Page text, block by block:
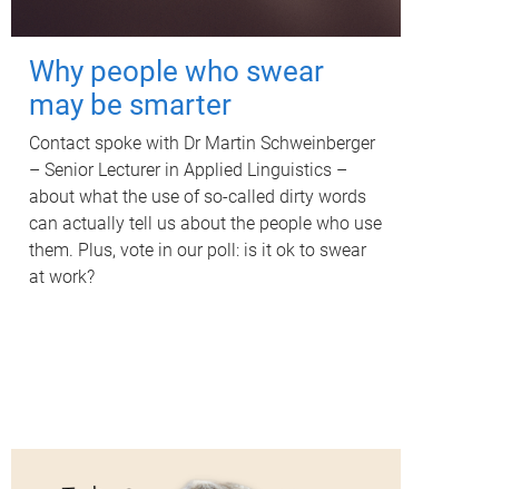
Why people who swear
may be smarter
Contact spoke with Dr Martin Schweinberger
– Senior Lecturer in Applied Linguistics –
about what the use of so-called dirty words
can actually tell us about the people who use
them. Plus, vote in our poll: is it ok to swear
at work?